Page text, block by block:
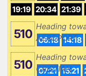
19:19 20:34 21:39
510
Heading
AEROPORT
06:18 14:18
510
Heading
CRISTIAN
07:21 15:21